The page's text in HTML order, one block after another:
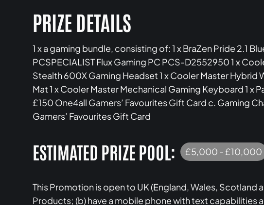
PRIZE DETAILS
1 x a gaming bundle, consisting of: 1 x BraZen Pride 2.1
PCSPECIALIST Flux Gaming PC PCS-D2552950 1 x
Stealth 600X Gaming Headset 1 x Cooler Master Hybrid
Mat 1 x Cooler Master Mechanical Gaming Keyboard 1 x
£150 One4all Gamers’ Favourites Gift Card c. Gaming
Gamers’ Favourites Gift Card
ESTIMATED PRIZE POOL: £5,000 - £10,000
This Promotion is open to UK (England, Wales, Scotland
Products; (b) have a mobile phone with text capabilities